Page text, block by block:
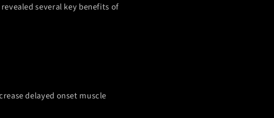
several key benefits of
delayed onset muscle